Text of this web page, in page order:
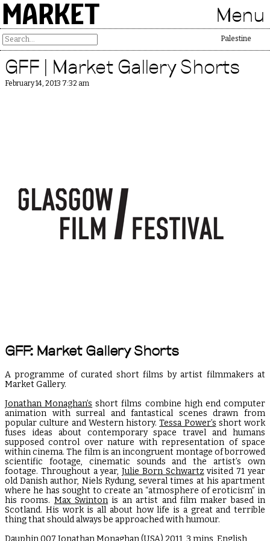
MARKET Menu
Free Palestine
GFF | Market Gallery Shorts
February 14, 2013 7:32 am
GFF: Market Gallery Shorts
A programme of curated short films by artist filmmakers at
Market Gallery.
Jonathan Monaghan’s short films combine high end computer
animation with surreal and fantastical scenes drawn from
popular culture and Western history.Tessa Power’s short work
fuses ideas about contemporary space travel and humans
supposed control over nature with representation of space
within cinema. The film is an incongruent montage of borrowed
scientific footage, cinematic sounds and the artist’s own
footage. Throughout a year,Julie Born Schwartz visited 71 year
old Danish author, Niels Rydung, several times at his apartment
where he has sought to create an “atmosphere of eroticism” in
his rooms. Max Swinton is an artist and film maker based in
Scotland. His work is all about how life is a great and terrible
thing that should always be approached with humour.
Dauphin 007 Jonathan Monaghan (USA) 2011, 3 mins, English